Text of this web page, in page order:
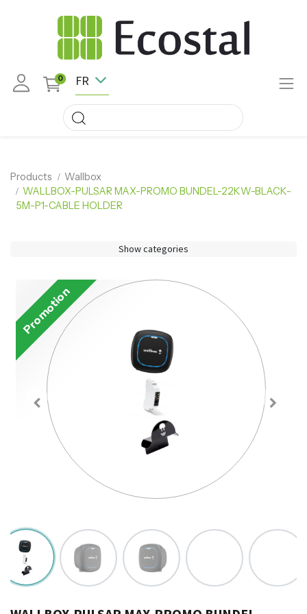
0 FR
Products
Wallbox
WALLBOX-PULSAR MAX-PROMO BUNDEL-22KW-BLACK-
5M-P1-CABLE HOLDER
Show categories
Promotion